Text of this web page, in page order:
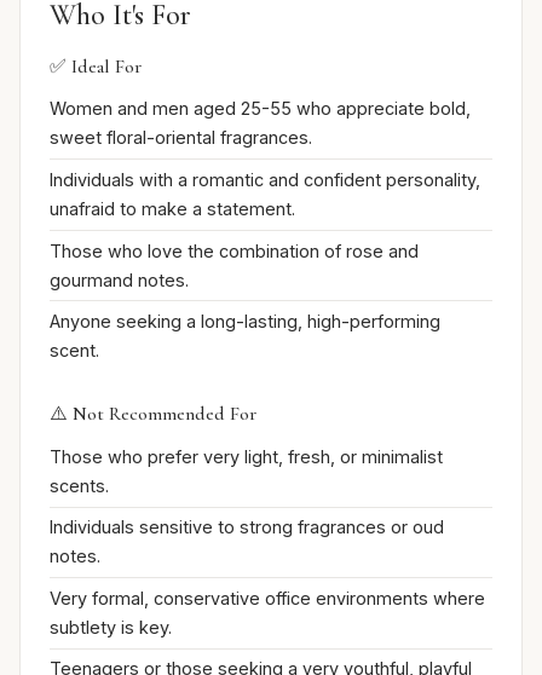
Who It's For
✅ Ideal For
Women and men aged 25-55 who appreciate bold,
sweet floral-oriental fragrances.
Individuals with a romantic and confident personality,
unafraid to make a statement.
Those who love the combination of rose and
gourmand notes.
Anyone seeking a long-lasting, high-performing
scent.
⚠️ Not Recommended For
Those who prefer very light, fresh, or minimalist
scents.
Individuals sensitive to strong fragrances or oud
notes.
Very formal, conservative office environments where
subtlety is key.
Teenagers or those seeking a very youthful, playful